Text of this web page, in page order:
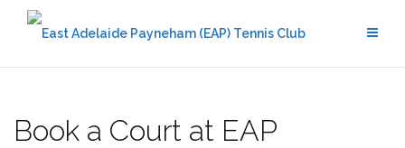
Book a Court at EAP